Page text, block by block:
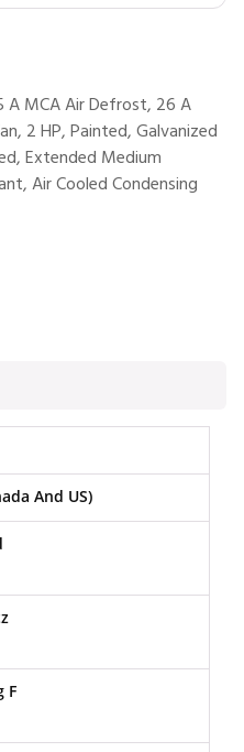
A MCA Air Defrost, 26 A
2 HP, Painted, Galvanized
Extended Medium
Air Cooled Condensing
And US)
F